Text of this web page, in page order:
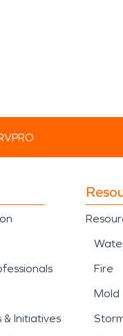
& Initiatives
Fire
Mold